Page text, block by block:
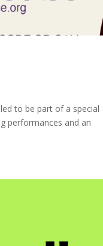
to be part of a special
performances and an